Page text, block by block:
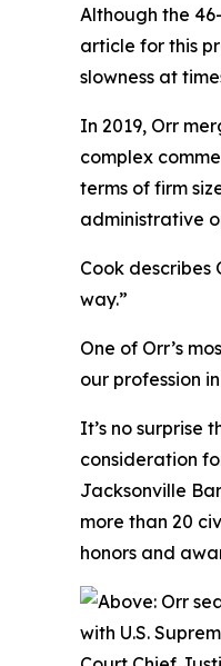
Although the
article for this
slowness at
In 2019, Orr
complex
terms of firm
administrative
Cook
way.”
One of Orr’s
our profession
It’s no surprise
consideration
Jacksonville
more than 20
honors and